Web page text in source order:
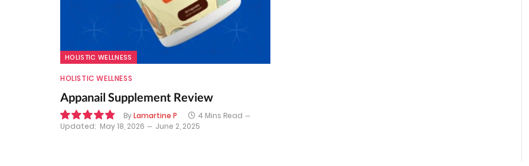
HOLISTIC WELLNESS
HOLISTIC WELLNESS
Appanail Supplement Review
ByLamartine P
4 Mins Read
Updated: May 18, 2026 June 2, 2025